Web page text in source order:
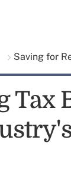
Saving for
Tax